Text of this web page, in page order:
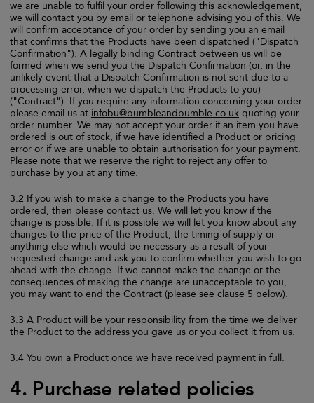
we are unable to fulfil your order following this acknowledgement,
we will contact you by email or telephone advising you of this. We
will confirm acceptance of your order by sending you an email
that confirms that the Products have been dispatched ("Dispatch
Confirmation"). A legally binding Contract between us will be
formed when we send you the Dispatch Confirmation (or, in the
unlikely event that a Dispatch Confirmation is not sent due to a
processing error, when we dispatch the Products to you)
("Contract"). If you require any information concerning your order
please email us at infobu@bumbleandbumble.co.uk quoting your
order number. We may not accept your order if an item you have
ordered is out of stock, if we have identified a Product or pricing
error or if we are unable to obtain authorisation for your payment.
Please note that we reserve the right to reject any offer to
purchase by you at any time.
3.2 If you wish to make a change to the Products you have
ordered, then please contact us. We will let you know if the
change is possible. If it is possible we will let you know about any
changes to the price of the Product, the timing of supply or
anything else which would be necessary as a result of your
requested change and ask you to confirm whether you wish to go
ahead with the change. If we cannot make the change or the
consequences of making the change are unacceptable to you,
you may want to end the Contract (please see clause 5 below).
3.3 A Product will be your responsibility from the time we deliver
the Product to the address you gave us or you collect it from us.
3.4 You own a Product once we have received payment in full.
4. Purchase related policies